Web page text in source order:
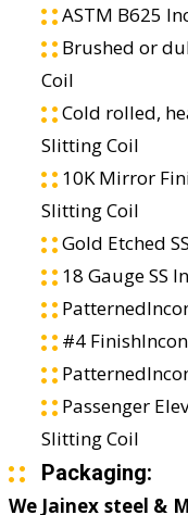
ASTM B625
Brushed or
Coil
Cold rolled,
Slitting Coil
10K Mirror
Slitting Coil
Gold Etched
18 Gauge SS
#4
Passenger
Slitting Coil
Packaging:
We Jainex steel &